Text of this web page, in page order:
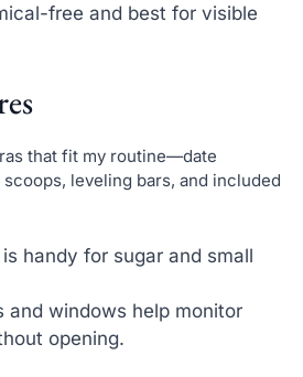
free and best for visible
that fit my routine—date
leveling bars, and included
handy for sugar and small
and windows help monitor
opening.